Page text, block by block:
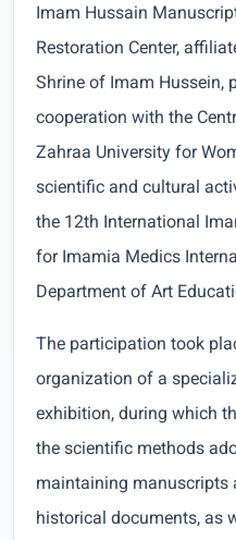
Imam Hussain
Restoration Center,
Shrine of Imam Hussein,
cooperation with the
Zahraa University for
scientific and cultural
the 12th International
for Imamia Medics
Department of Art
The participation took
organization of a
exhibition, during which
the scientific methods
maintaining manuscripts
historical documents, as